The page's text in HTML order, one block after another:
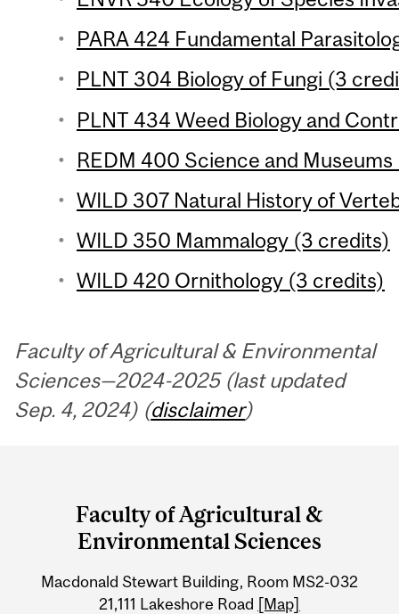
PARA 424 Fundamental
PLNT 304 Biology of Fungi (3
PLNT 434 Weed Biology and
REDM 400 Science and
WILD 307 Natural History of
WILD 350 Mammalogy (3 credits)
WILD 420 Ornithology (3 credits)
Faculty of Agricultural & Environmental
Sciences—2024-2025 (last updated
Sep. 4, 2024) (disclaimer)
University
Information
Faculty of Agricultural &
Environmental Sciences
Macdonald Stewart Building, Room MS2-032
21,111 Lakeshore Road [Map]